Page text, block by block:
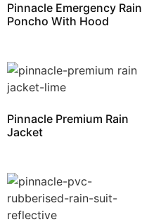
Pinnacle Emergency Rain
Poncho With Hood
Pinnacle Premium Rain
Jacket